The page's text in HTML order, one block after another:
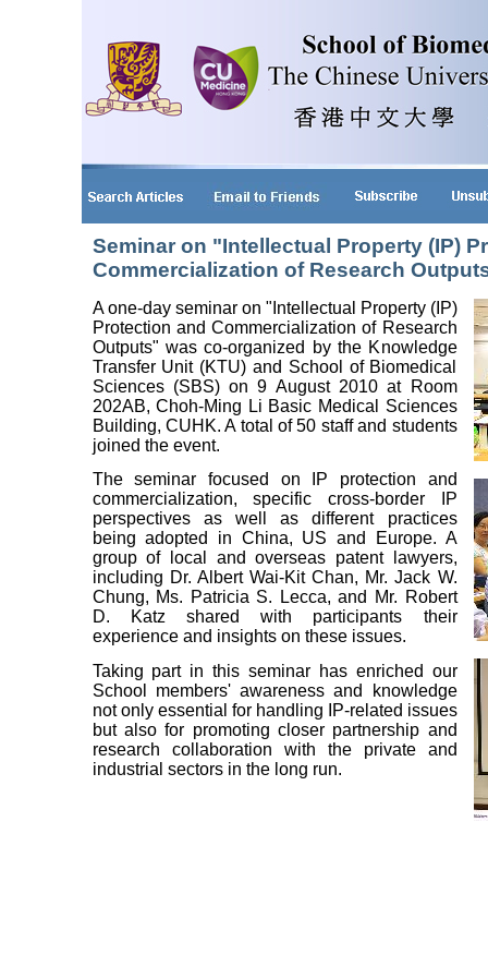
Seminar on "Intellectual Property (IP)
Commercialization of Research
A one-day seminar on "Intellectual Property (IP)
Protection and Commercialization of Research
Outputs" was co-organized by the Knowledge
Transfer Unit (KTU) and School of Biomedical
Sciences (SBS) on 9 August 2010 at Room
202AB, Choh-Ming Li Basic Medical Sciences
Building, CUHK. A total of 50 staff and students
joined the event.
The seminar focused on IP protection and
commercialization, specific cross-border IP
perspectives as well as different practices
being adopted in China, US and Europe. A
group of local and overseas patent lawyers,
including Dr. Albert Wai-Kit Chan, Mr. Jack W.
Chung, Ms. Patricia S. Lecca, and Mr. Robert
D. Katz shared with participants their
experience and insights on these issues.
Taking part in this seminar has enriched our
School members' awareness and knowledge
not only essential for handling IP-related issues
but also for promoting closer partnership and
research collaboration with the private and
industrial sectors in the long run.